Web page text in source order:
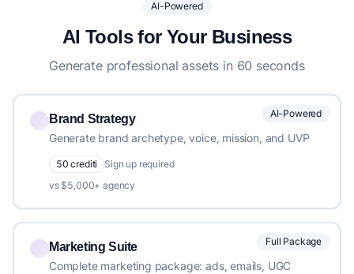
AI-Powered
AI Tools for Your Business
Generate professional assets in 60 seconds
AI-Powered
Brand Strategy
Generate brand archetype, voice, mission, and UVP
50 crediti
Sign up required
vs $5,000+ agency
Full Package
Marketing Suite
Complete marketing package: ads, emails, UGC